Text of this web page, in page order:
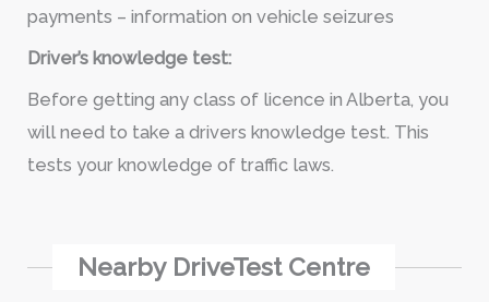
payments – information on vehicle seizures
Driver’s knowledge test:
Before getting any class of licence in Alberta, you
will need to take a drivers knowledge test. This
tests your knowledge of traffic laws.
Nearby DriveTest Centre